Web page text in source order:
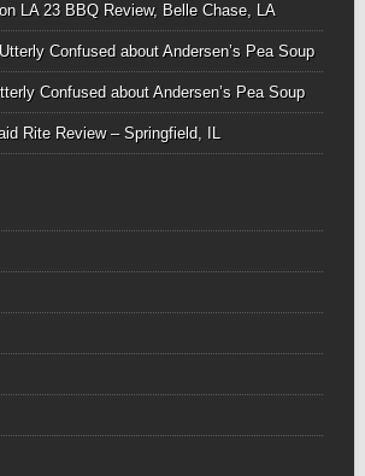
LA 23 BBQ Review, Belle Chase, LA
Utterly Confused about Andersen’s Pea Soup
Confused about Andersen’s Pea Soup
Rite Review – Springfield, IL